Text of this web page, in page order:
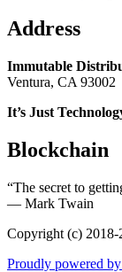
Address
Immutable
Ventura, CA 93002
It’s Just
Blockchain
“The secret to
― Mark Twain
Copyright (c)
Proudly powered